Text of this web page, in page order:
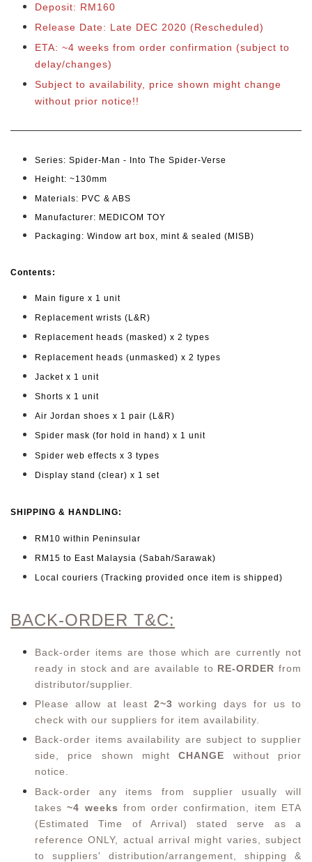
Deposit: RM160
Release Date: Late DEC 2020 (Rescheduled)
ETA: ~4 weeks from order confirmation (subject to
delay/changes)
Subject to availability, price shown might change
without prior notice!!
Series: Spider-Man - Into The Spider-Verse
Height: ~130mm
Materials: PVC & ABS
Manufacturer: MEDICOM TOY
Packaging: Window art box, mint & sealed (MISB)
Contents:
Main figure x 1 unit
Replacement wrists (L&R)
Replacement heads (masked) x 2 types
Replacement heads (unmasked) x 2 types
Jacket x 1 unit
Shorts x 1 unit
Air Jordan shoes x 1 pair (L&R)
Spider mask (for hold in hand) x 1 unit
Spider web effects x 3 types
Display stand (clear) x 1 set
SHIPPING & HANDLING:
RM10 within Peninsular
RM15 to East Malaysia (Sabah/Sarawak)
Local couriers (Tracking provided once item is shipped)
BACK-ORDER T&C:
Back-order items are those which are currently not
ready in stock and are available to RE-ORDER from
distributor/supplier.
Please allow at least 2~3 working days for us to
check with our suppliers for item availability.
Back-order items availability are subject to supplier
side, price shown mightCHANGE without prior
notice.
Back-order any items from supplier usually will
takes~4 weeks from order confirmation, item ETA
(Estimated Time of Arrival) stated serve as a
reference ONLY, actual arrival might varies, subject
to suppliers' distribution/arrangement, shipping &